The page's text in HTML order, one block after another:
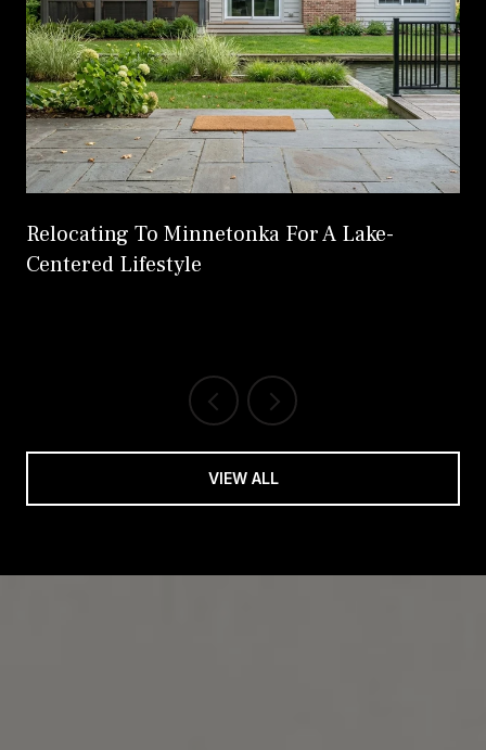
Relocating To Minnetonka For A Lake-
Centered Lifestyle
VIEW ALL